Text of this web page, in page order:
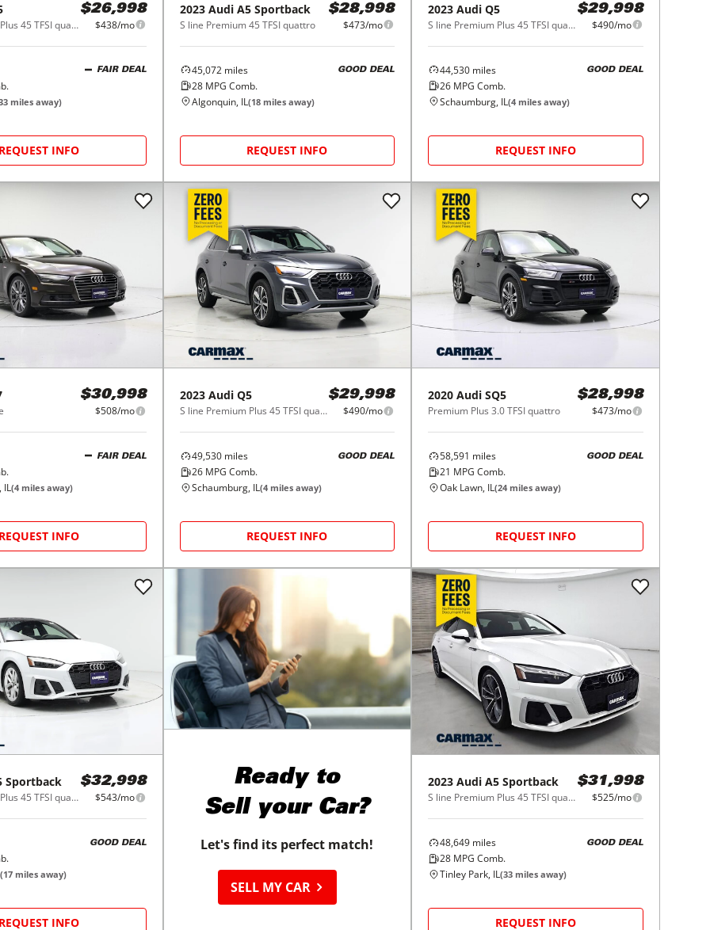
S line Premium Plus 45 TFSI quattro
$26,998
$438/mo
FAIR DEAL
miles away)
REQUEST INFO
2023 Audi A5 Sportback
S line Premium 45 TFSI quattro
$28,998
$473/mo
45,072miles
28MPG Comb.
GOOD DEAL
Algonquin, IL(18miles away)
REQUEST INFO
2023 Audi Q5
S line Premium Plus 45 TFSI quattro
$29,998
$490/mo
44,530 miles
26 MPG Comb.
GOOD DEAL
Schaumburg, IL(4 miles away)
REQUEST INFO
$30,998
$508/mo
FAIR DEAL
IL(4 miles away)
REQUEST INFO
2023 Audi Q5
S line Premium Plus 45 TFSI quattro
$29,998
$490/mo
49,530miles
26MPG Comb.
GOOD DEAL
Schaumburg, IL(4miles away)
REQUEST INFO
2020 Audi SQ5
Premium Plus 3.0 TFSI quattro
$28,998
$473/mo
58,591 miles
21 MPG Comb.
GOOD DEAL
Oak Lawn, IL(24 miles away)
REQUEST INFO
Sportback
S line Premium Plus 45 TFSI quattro
$32,998
$543/mo
GOOD DEAL
(17 miles away)
REQUEST INFO
Ready to
Sell your Car?
Let's find its perfect match!
SELL MY CAR
2023 Audi A5 Sportback
S line Premium Plus 45 TFSI quattro
$31,998
$525/mo
48,649 miles
28 MPG Comb.
GOOD DEAL
Tinley Park, IL(33 miles away)
REQUEST INFO